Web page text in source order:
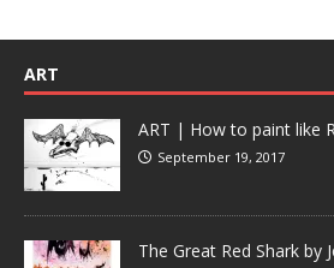
ART
ART | How to paint like
September 19, 2017
The Great Red Shark by